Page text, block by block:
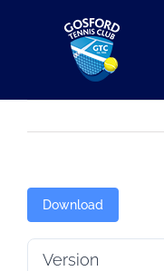
Download
Version